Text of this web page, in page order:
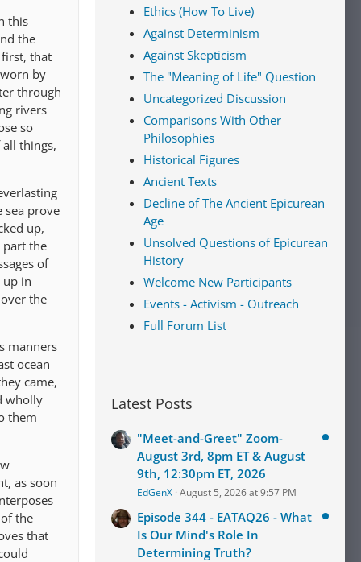
this
the
first, that
by
through
rivers
so
things,
sea prove
up,
part the
of
up in
the
manners
ocean
came,
wholly
them
as soon
the
that
Ethics (How To Live)
Against Determinism
Against Skepticism
The "Meaning of Life" Question
Uncategorized Discussion
Comparisons With Other
Philosophies
Historical Figures
Ancient Texts
Decline of The Ancient Epicurean
Age
Unsolved Questions of Epicurean
History
Welcome New Participants
Events - Activism - Outreach
Full Forum List
Latest Posts
"Meet-and-Greet" Zoom-
August 3rd, 8pm ET & August
9th, 12:30pm ET, 2026
EdGenX August 5, 2026 at 9:57 PM
Episode 344 - EATAQ26 - What
Is Our Mind's Role In
Determining Truth?